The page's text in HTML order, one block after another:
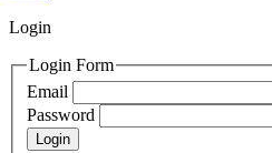
Login
Login Form
Email
Password
Login